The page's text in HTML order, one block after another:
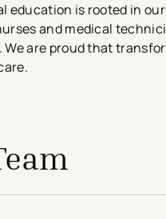
education is rooted in
and medical
We are proud that